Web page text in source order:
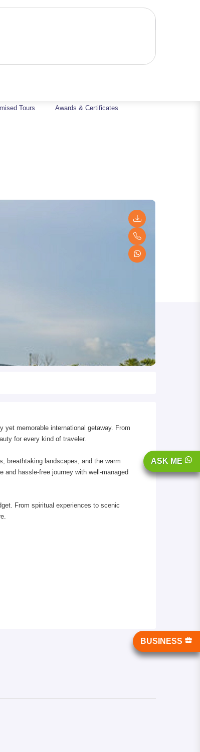
ASK ME
BUSINESS
Tours Awards & Certificates
yet memorable international getaway. From
for every kind of traveler.
breathtaking landscapes, and the warm
hassle-free journey with well-managed
From spiritual experiences to scenic